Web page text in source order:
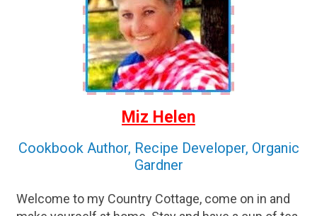
Miz Helen
Cookbook Author, Recipe Developer, Organic
Gardner
Welcome to my Country Cottage, come on in and